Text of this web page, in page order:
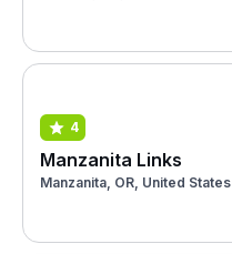
4
Manzanita Links
Manzanita, OR, United States